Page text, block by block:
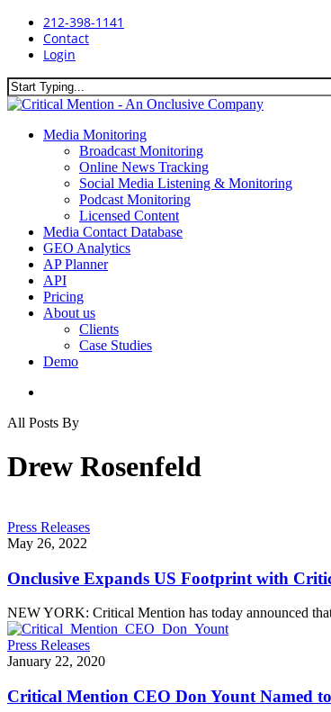
Skip
main
212-398-1141
Contact
Login
Close
search
Menu
Media Monitoring
Broadcast Monitoring
Online News Tracking
Social Media Listening & Monitoring
Podcast Monitoring
Licensed Content
Media Contact Database
GEO Analytics
AP Planner
API
Pricing
About us
Clients
Case Studies
Demo
All Posts By
Drew Rosenfeld
Press Releases
May 26, 2022
Onclusive Expands US Footprint with
NEW YORK: Critical Mention has today announced
Press Releases
January 22, 2020
Critical Mention CEO Don Yount Named